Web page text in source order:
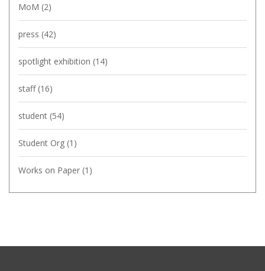
MoM (2)
press (42)
spotlight exhibition (14)
staff (16)
student (54)
Student Org (1)
Works on Paper (1)